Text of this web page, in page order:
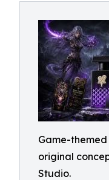
Game-
original
Studio.